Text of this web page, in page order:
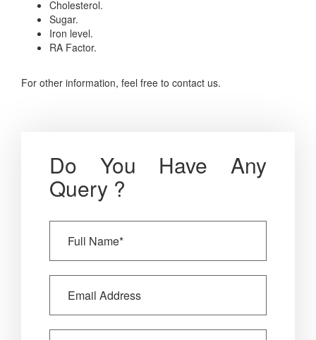
Cholesterol.
Sugar.
Iron level.
RA Factor.
For other information, feel free to contact us.
Do You Have Any
Query ?